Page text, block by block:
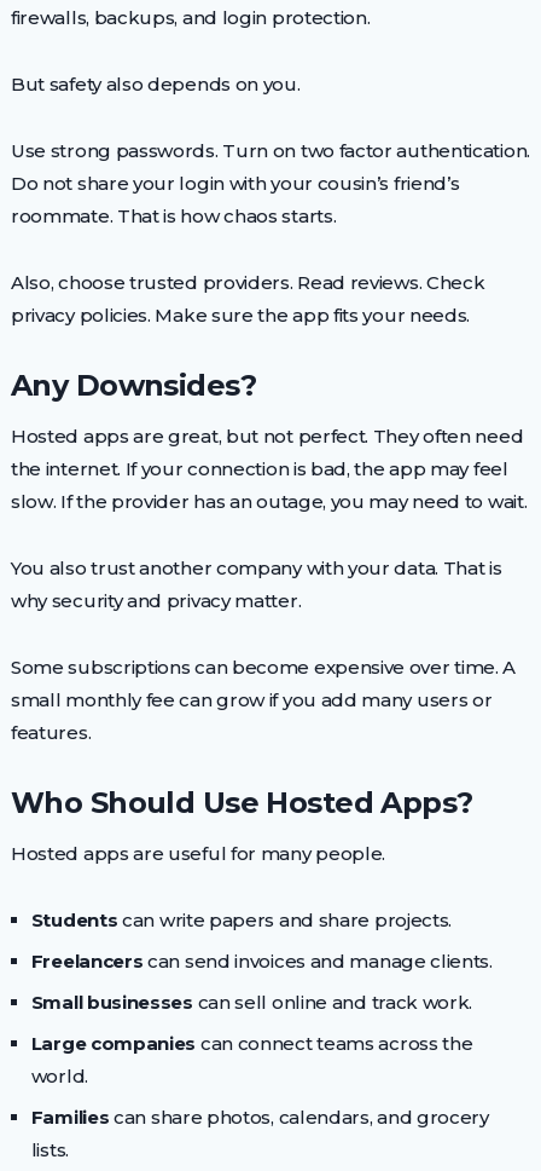
firewalls, backups, and login protection.
But safety also depends on you.
Use strong passwords. Turn on two factor authentication.
Do not share your login with your cousin’s friend’s
roommate. That is how chaos starts.
Also, choose trusted providers. Read reviews. Check
privacy policies. Make sure the app fits your needs.
Any Downsides?
Hosted apps are great, but not perfect. They often need
the internet. If your connection is bad, the app may feel
slow. If the provider has an outage, you may need to wait.
You also trust another company with your data. That is
why security and privacy matter.
Some subscriptions can become expensive over time. A
small monthly fee can grow if you add many users or
features.
Who Should Use Hosted Apps?
Hosted apps are useful for many people.
Students can write papers and share projects.
Freelancers can send invoices and manage clients.
Small businesses can sell online and track work.
Large companies can connect teams across the
world.
Families can share photos, calendars, and grocery
lists.